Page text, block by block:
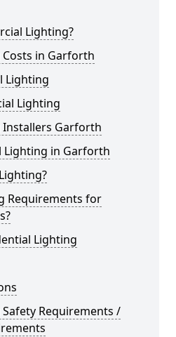
Lighting?
in Garforth
Lighting
Lighting
Garforth
Lighting in Garforth
Requirements for
Lighting
Requirements /